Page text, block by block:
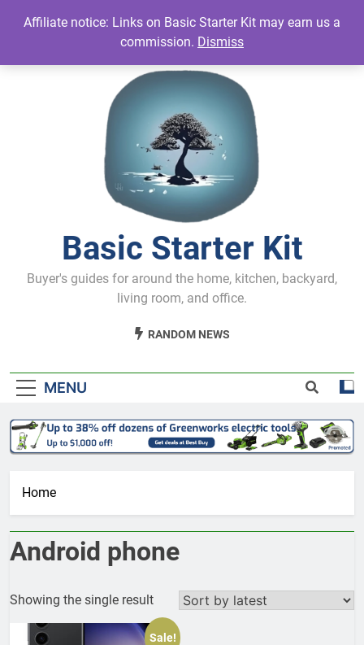
Basic Starter Kit
Buyer's guides for around the home, kitchen, backyard,
living room, and office.
RANDOM NEWS
MENU
Home
Android phone
Showing the single result
Sale!
Affiliate notice: Links on Basic Starter Kit may earn us a
commission. Dismiss